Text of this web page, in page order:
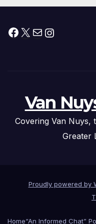
Facebook
X MailInstagram
Van
Covering Van Nuys,
Greater
Proudly powered by
Home“An Informed Chat”